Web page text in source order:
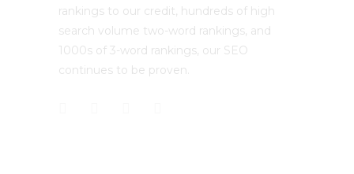
rankings to our credit, hundreds of high
search volume two-word rankings, and
1000s of 3-word rankings, our SEO
continues to be proven.